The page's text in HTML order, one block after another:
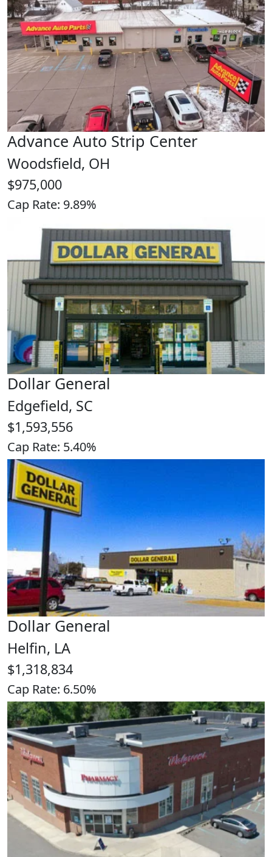
Advance Auto Strip Center
Woodsfield, OH
$975,000
Cap Rate: 9.89%
Dollar General
Edgefield, SC
$1,593,556
Cap Rate: 5.40%
Dollar General
Helfin, LA
$1,318,834
Cap Rate: 6.50%